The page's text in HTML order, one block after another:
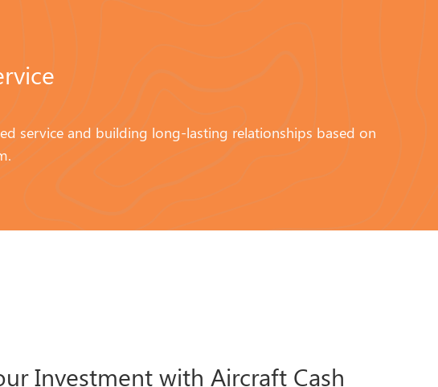
service and building long-lasting relationships based on
Investment with Aircraft Cash